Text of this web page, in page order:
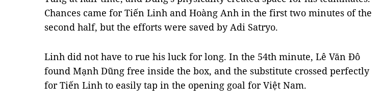
Chances came for Tiến Linh and Hoàng Anh in the first two minutes of the
second half, but the efforts were saved by Adi Satryo.
Linh did not have to rue his luck for long. In the 54th minute, Lê Văn Đô
found Mạnh Dũng free inside the box, and the substitute crossed perfectly
for Tiến Linh to easily tap in the opening goal for Việt Nam.